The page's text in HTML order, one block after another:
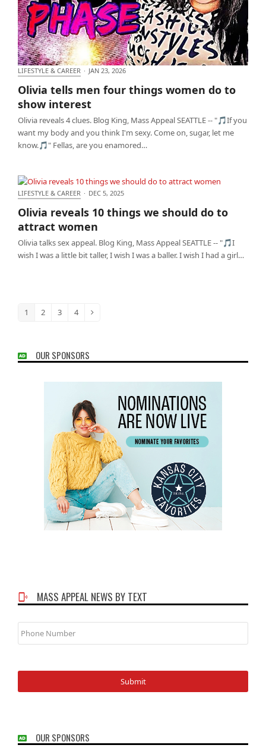
interest
LIFESTYLE & CAREER · JAN 23, 2026
Olivia tells men four things women do to
show interest
Olivia reveals 4 clues. Blog King, Mass Appeal SEATTLE -- "🎵If you
want my body and you think I'm sexy. Come on, sugar, let me
know.🎵" Fellas, are you enamored…
women
LIFESTYLE & CAREER · DEC 5, 2025
Olivia reveals 10 things we should do to
attract women
Olivia talks sex appeal. Blog King, Mass Appeal SEATTLE -- "🎵I
wish I was a little bit taller, I wish I was a baller. I wish I had a girl…
Page
1 Page
2 Page
3 Page
4 Next
OUR SPONSORS
MASS APPEAL NEWS BY TEXT
Phone
Number
OUR SPONSORS